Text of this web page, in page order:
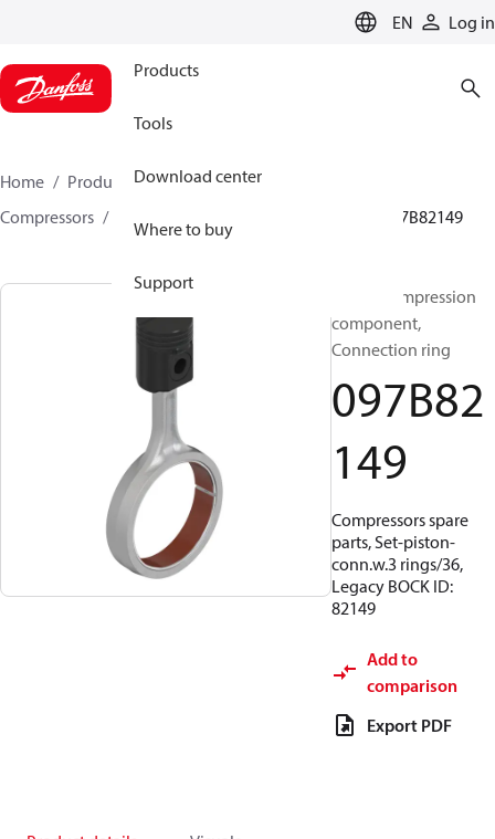
EN Log in
Products
Tools
Download center
Where to buy
Support
Home Products
Climate Solutions for heating
Compressors
097B82149
BOCK, Compression
component,
Connection ring
097B82
149
Compressors spare
parts, Set-piston-
conn.w.3 rings/36,
Legacy BOCK ID:
82149
Add to
comparison
Export PDF